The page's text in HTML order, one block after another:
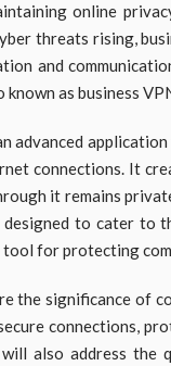
online
threats rising,
and
known as business
advanced
connections. It
it remains
to cater to
tool for protecting
the significance of
connections,
also address the